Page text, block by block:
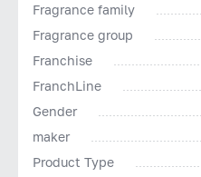
Fragrance family
Fragrance group
Franchise
FranchLine
Gender
maker
Product Type